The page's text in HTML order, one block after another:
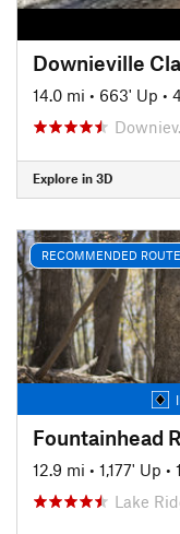
Downieville
14.0 mi • 663' Up •
Explore in 3D
RECOMMENDED ROUTE
Fountainhead
12.9 mi • 1,177' Up •
Lake